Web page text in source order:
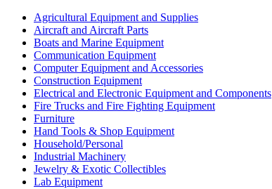
Agricultural Equipment and Supplies
Aircraft and Aircraft Parts
Boats and Marine Equipment
Communication Equipment
Computer Equipment and Accessories
Construction Equipment
Electrical and Electronic Equipment and Components
Fire Trucks and Fire Fighting Equipment
Furniture
Hand Tools & Shop Equipment
Household/Personal
Industrial Machinery
Jewelry & Exotic Collectibles
Lab Equipment